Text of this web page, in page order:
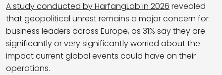
A study conducted by HarfangLab in 2026 revealed
that geopolitical unrest remains a major concern for
business leaders across Europe, as 31% say they are
significantly or very significantly worried about the
impact current global events could have on their
operations.